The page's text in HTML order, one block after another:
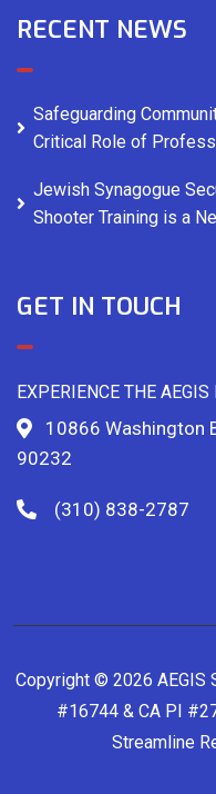
RECENT NEWS
Safeguarding
Critical Role of
Jewish Synagogue
Shooter Training is a
GET IN TOUCH
EXPERIENCE THE AEGIS
10866 Washington
90232
(310) 838-2787
Copyright © 2026 AEGIS
#16744 & CA PI
Streamline